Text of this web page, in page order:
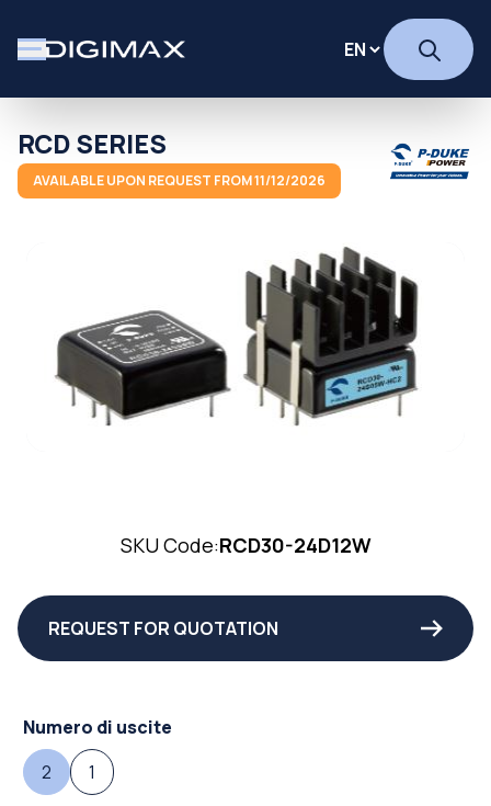
RCD SERIES
AVAILABLE UPON REQUEST FROM 11/12/2026
SKU Code:RCD30-24D12W
REQUEST FOR QUOTATION
Numero di uscite
2
1